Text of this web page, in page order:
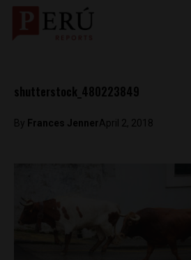
shutterstock_480223849
By Frances JennerApril 2, 2018